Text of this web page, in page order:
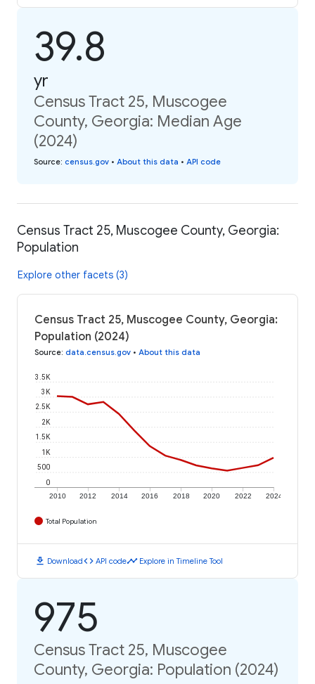
39.8
yr
Census Tract 25, Muscogee
County, Georgia: Median Age
(2024)
Source: census.gov • About this data • API code
Census Tract 25, Muscogee County, Georgia:
Population
Explore other facets (3)
Census Tract 25, Muscogee County, Georgia:
Population (2024)
Source: data.census.gov • About this data
2010 2012 2014 2016 2018 2020 2022 2024
0
500
1K
1.5K
2K
2.5K
3K
3.5K
Total Population
download Downloadcode API codetimeline Explore in Timeline Tool
975
Census Tract 25, Muscogee
County, Georgia: Population (2024)